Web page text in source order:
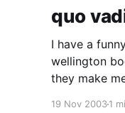
quo
I have a
wellington
they make
19 Nov 20031